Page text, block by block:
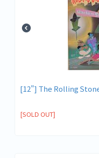
[12"] The Rolling
[SOLD OUT]